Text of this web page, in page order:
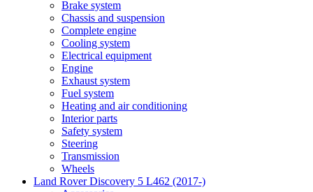
Brake system
Chassis and suspension
Complete engine
Cooling system
Electrical equipment
Engine
Exhaust system
Fuel system
Heating and air conditioning
Interior parts
Safety system
Steering
Transmission
Wheels
Land Rover Discovery 5 L462 (2017-)